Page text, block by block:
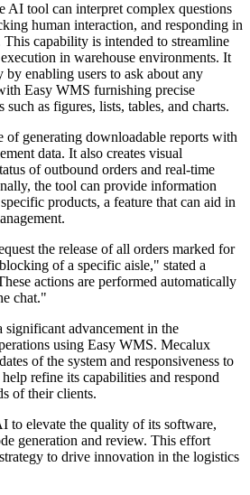
AI tool can interpret complex questions
human interaction, and responding in
capability is intended to streamline
in warehouse environments. It
enabling users to ask about any
Easy WMS furnishing precise
as figures, lists, tables, and charts.
of generating downloadable reports with
data. It also creates visual
of outbound orders and real-time
the tool can provide information
products, a feature that can aid in
the release of all orders marked for
of a specific aisle," stated a
actions are performed automatically
chat."
significant advancement in the
using Easy WMS. Mecalux
of the system and responsiveness to
refine its capabilities and respond
of their clients.
to elevate the quality of its software,
generation and review. This effort
to drive innovation in the logistics